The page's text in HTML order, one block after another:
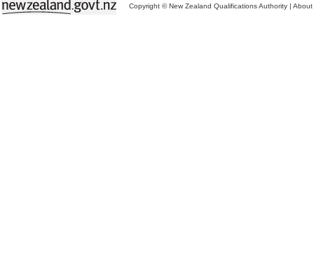
Copyright © New Zealand Qualifications Authority | About